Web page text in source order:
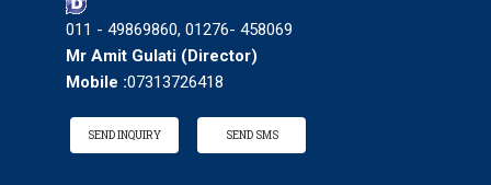
011 - 49869860, 01276- 458069
Mr Amit Gulati (Director)
Mobile :07313726418
SEND INQUIRY SEND SMS